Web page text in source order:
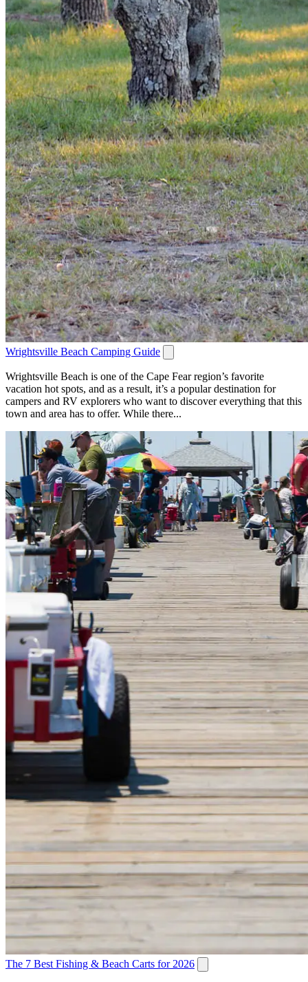
Wrightsville Beach Camping Guide
Wrightsville Beach is one of the Cape Fear region’s favorite
vacation hot spots, and as a result, it’s a popular destination for
campers and RV explorers who want to discover everything that this
town and area has to offer. While there...
The 7 Best Fishing & Beach Carts for 2026